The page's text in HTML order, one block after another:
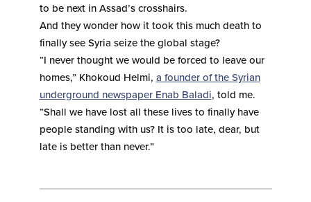
to be next in Assad’s crosshairs.
And they wonder how it took this much death to
finally see Syria seize the global stage?
“I never thought we would be forced to leave our
homes,” Khokoud Helmi, a founder of the Syrian
underground newspaper Enab Baladi, told me.
“Shall we have lost all these lives to finally have
people standing with us? It is too late, dear, but
late is better than never.”